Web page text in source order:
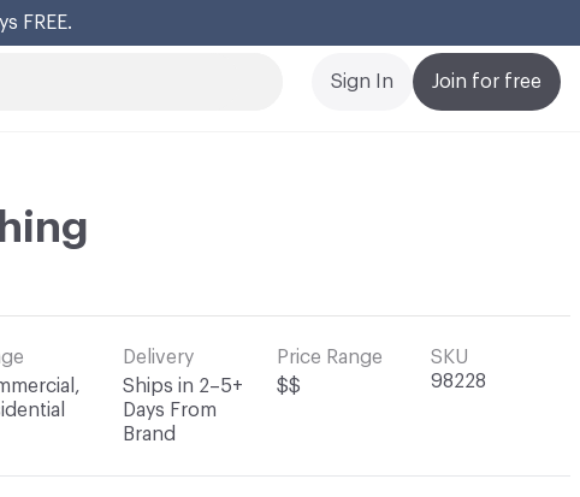
FREE.
Join for free
Sign In
Delivery
Ships in 2–5+
Days From
Brand
Price Range
$$
SKU
98228